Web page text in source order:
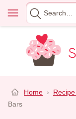
content
Menu
Search
for
Home ›
Bars